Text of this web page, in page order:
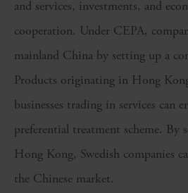
and services, investments, and
cooperation. Under CEPA,
mainland China by setting up a
Products originating in Hong
businesses trading in services can
preferential treatment scheme. By
Hong Kong, Swedish companies
the Chinese market.